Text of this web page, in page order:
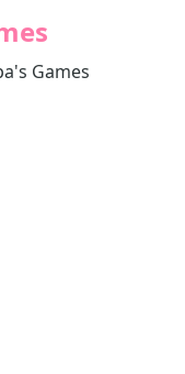
Games